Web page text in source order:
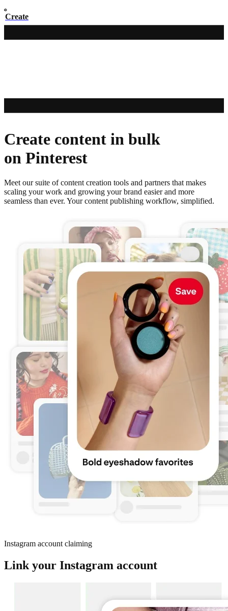
Create
Create content in bulk
on Pinterest
Meet our suite of content creation tools and partners that makes
scaling your work and growing your brand easier and more
seamless than ever. Your content publishing workflow, simplified.
Instagram account claiming
Link your Instagram account